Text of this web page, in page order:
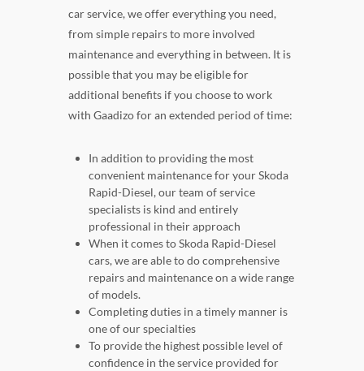
car service, we offer everything you need,
from simple repairs to more involved
maintenance and everything in between. It is
possible that you may be eligible for
additional benefits if you choose to work
with Gaadizo for an extended period of time:
In addition to providing the most
convenient maintenance for your Skoda
Rapid-Diesel, our team of service
specialists is kind and entirely
professional in their approach
When it comes to Skoda Rapid-Diesel
cars, we are able to do comprehensive
repairs and maintenance on a wide range
of models.
Completing duties in a timely manner is
one of our specialties
To provide the highest possible level of
confidence in the service provided for